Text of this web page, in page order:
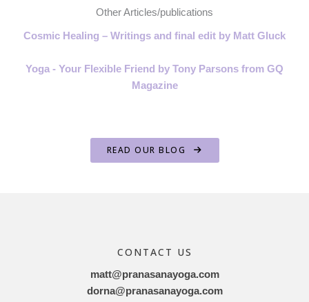
Other Articles/publications
Cosmic Healing – Writings and final edit by Matt Gluck
Yoga - Your Flexible Friend by Tony Parsons from GQ
Magazine
READ OUR BLOG
CONTACT US
matt@pranasanayoga.com
dorna@pranasanayoga.com